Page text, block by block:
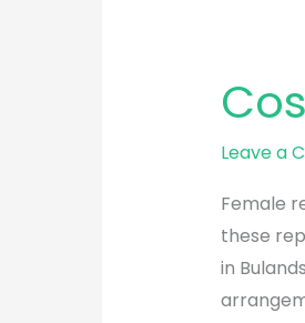
Leave a
Female
these
in
Cost
of